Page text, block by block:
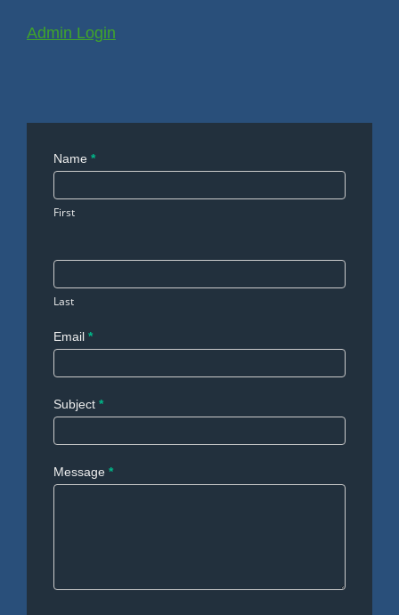
Admin Login
Contact
Name *
First
Last
Email *
Subject *
Message *